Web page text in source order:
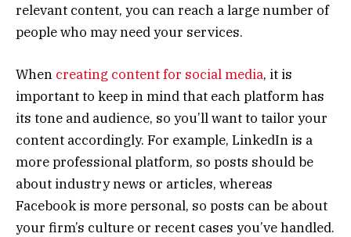
relevant content, you can reach a large number of
people who may need your services.
When creating content for social media, it is
important to keep in mind that each platform has
its tone and audience, so you’ll want to tailor your
content accordingly. For example, LinkedIn is a
more professional platform, so posts should be
about industry news or articles, whereas
Facebook is more personal, so posts can be about
your firm’s culture or recent cases you’ve handled.